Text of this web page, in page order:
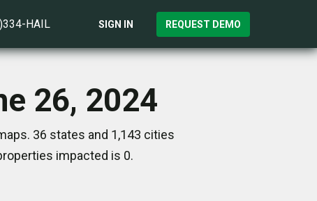
HAIL SIGN IN REQUEST DEMO
26, 2024
36 states and 1,143 cities
impacted is 0.